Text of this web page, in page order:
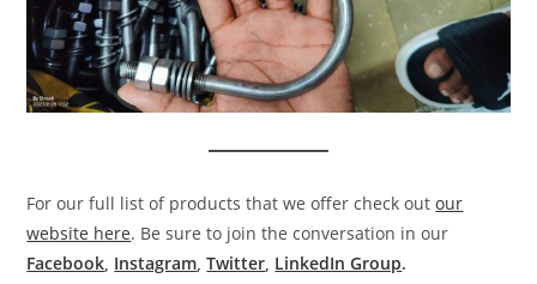
For our full list of products that we offer check outour
website here. Be sure to join the conversation in our
Facebook, Instagram,Twitter, LinkedIn Group.